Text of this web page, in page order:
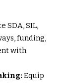
SDA, SIL,
funding,
with
Equip